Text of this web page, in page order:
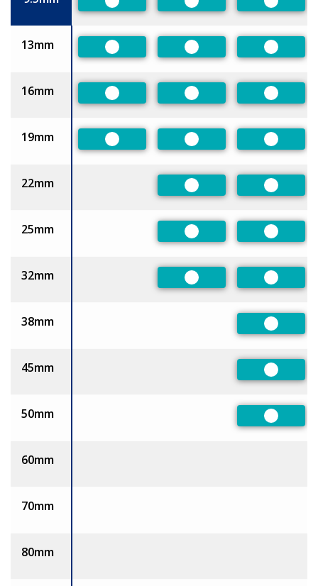
Preferred Preferred
13mm
Preferred Preferred
16mm
Preferred Preferred
19mm
Preferred Preferred
22mm
Preferred
25mm
Preferred
32mm
Preferred
38mm
45mm
50mm
60mm
70mm
80mm